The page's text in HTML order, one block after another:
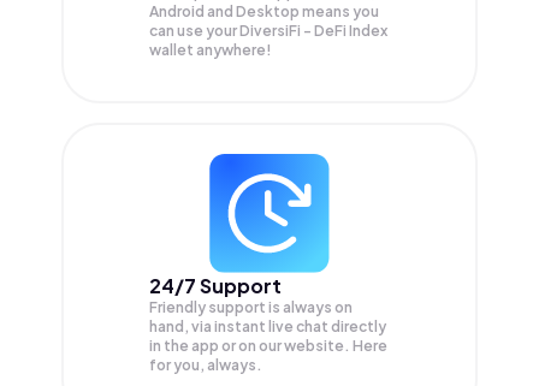
Android and Desktop means you
can use your DiversiFi - DeFi Index
wallet anywhere!
24/7 Support
Friendly support is always on
hand, via instant live chat directly
in the app or on our website. Here
for you, always.